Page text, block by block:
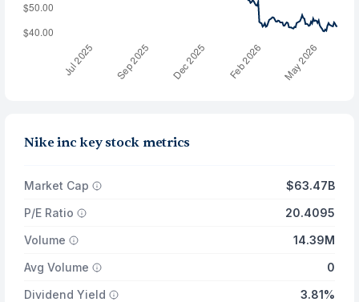
Nike inc key stock metrics
Market Cap
$63.47B
P/E Ratio
20.4095
Volume
14.39M
Avg Volume
0
Dividend Yield
3.81%